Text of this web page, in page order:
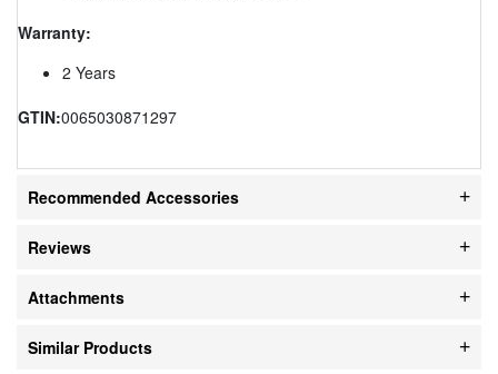
Warranty:
2 Years
GTIN:0065030871297
Recommended Accessories
Reviews
Attachments
Similar Products